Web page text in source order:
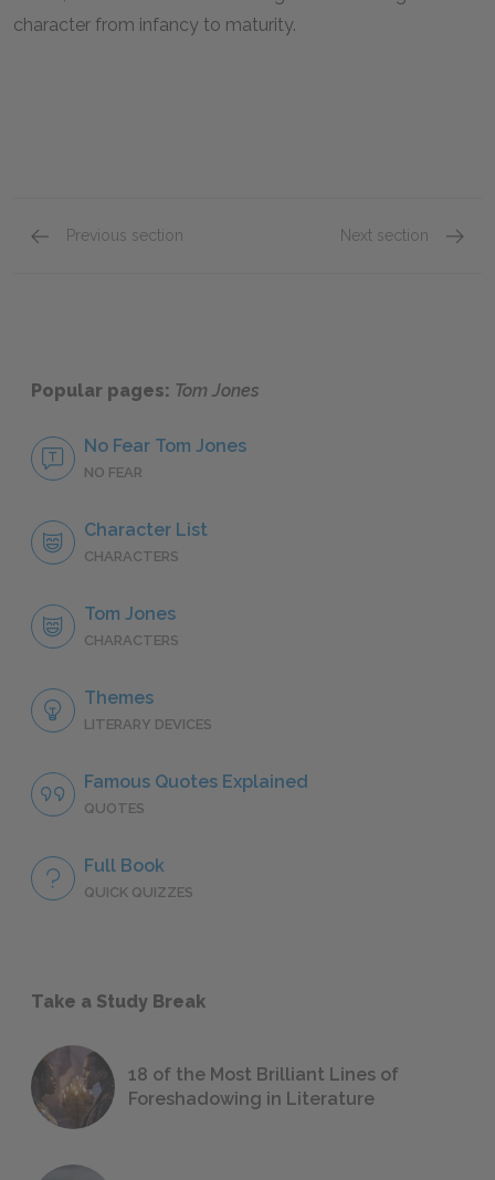
character from infancy to maturity.
Previous section Next section
Popular pages: Tom Jones
No Fear Tom Jones
NO FEAR
Character List
CHARACTERS
Tom Jones
CHARACTERS
Themes
LITERARY DEVICES
Famous Quotes Explained
QUOTES
Full Book
QUICK QUIZZES
Take a Study Break
18 of the Most Brilliant Lines of
Foreshadowing in Literature